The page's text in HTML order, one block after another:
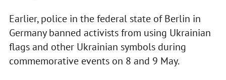
Earlier, police in the federal state of Berlin in
Germany banned activists from using Ukrainian
flags and other Ukrainian symbols during
commemorative events on 8 and 9 May.